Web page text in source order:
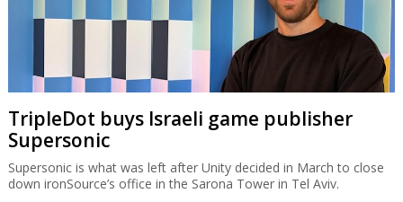
TripleDot buys Israeli game publisher
Supersonic
Supersonic is what was left after Unity decided in March to close
down ironSource’s office in the Sarona Tower in Tel Aviv.